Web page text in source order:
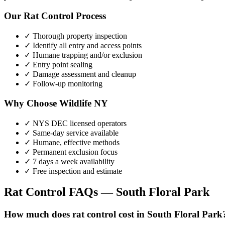
Our Rat Control Process
✓ Thorough property inspection
✓ Identify all entry and access points
✓ Humane trapping and/or exclusion
✓ Entry point sealing
✓ Damage assessment and cleanup
✓ Follow-up monitoring
Why Choose Wildlife NY
✓ NYS DEC licensed operators
✓ Same-day service available
✓ Humane, effective methods
✓ Permanent exclusion focus
✓ 7 days a week availability
✓ Free inspection and estimate
Rat Control FAQs — South Floral Park
How much does rat control cost in South Floral